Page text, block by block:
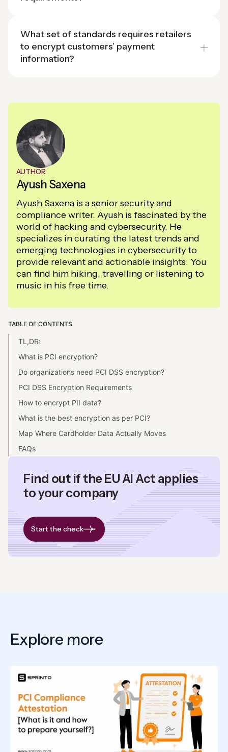
What set of standards requires retailers
to encrypt customers’ payment
information?
AUTHOR
Ayush Saxena
Ayush Saxena is a senior security and
compliance writer. Ayush is fascinated by the
world of hacking and cybersecurity. He
specializes in curating the latest trends and
emerging technologies in cybersecurity to
provide relevant and actionable insights. You
can find him hiking, travelling or listening to
music in his free time.
TABLE OF CONTENTS
TL,DR:
What is PCI encryption?
Do organizations need PCI DSS encryption?
PCI DSS Encryption Requirements
How to encrypt PII data?
What is the best encryption as per PCI?
Map Where Cardholder Data Actually Moves
FAQs
Find out if the EU AI Act applies
to your company
Start the check
Explore more